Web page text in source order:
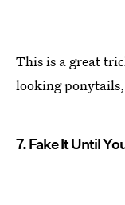
This is a great
looking
7. Fake It Until